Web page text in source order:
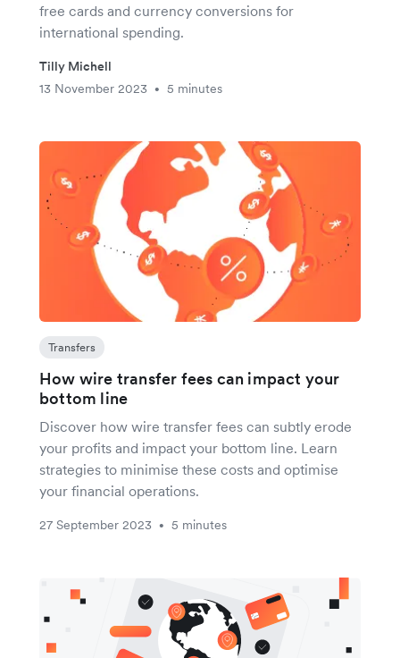
free cards and currency conversions for
international spending.
Tilly Michell
13 November 2023
• 5 minutes
Transfers
How wire transfer fees can impact your
bottom line
Discover how wire transfer fees can subtly erode
your profits and impact your bottom line. Learn
strategies to minimise these costs and optimise
your financial operations.
27 September 2023 • 5 minutes